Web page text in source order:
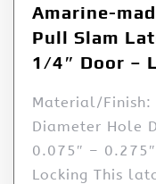
Amarine-
Pull Slam
1/4″ Door –
Material/Finish:
Diameter Hole
0.075″ –
Locking This